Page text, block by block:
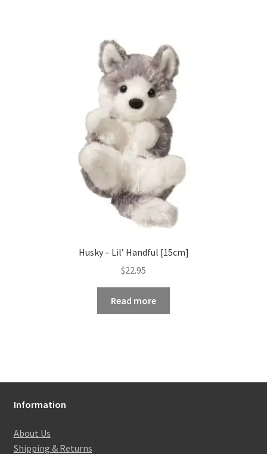
Husky – Lil’ Handful [15cm]
$22.95
Read more
Information
About Us
Shipping & Returns